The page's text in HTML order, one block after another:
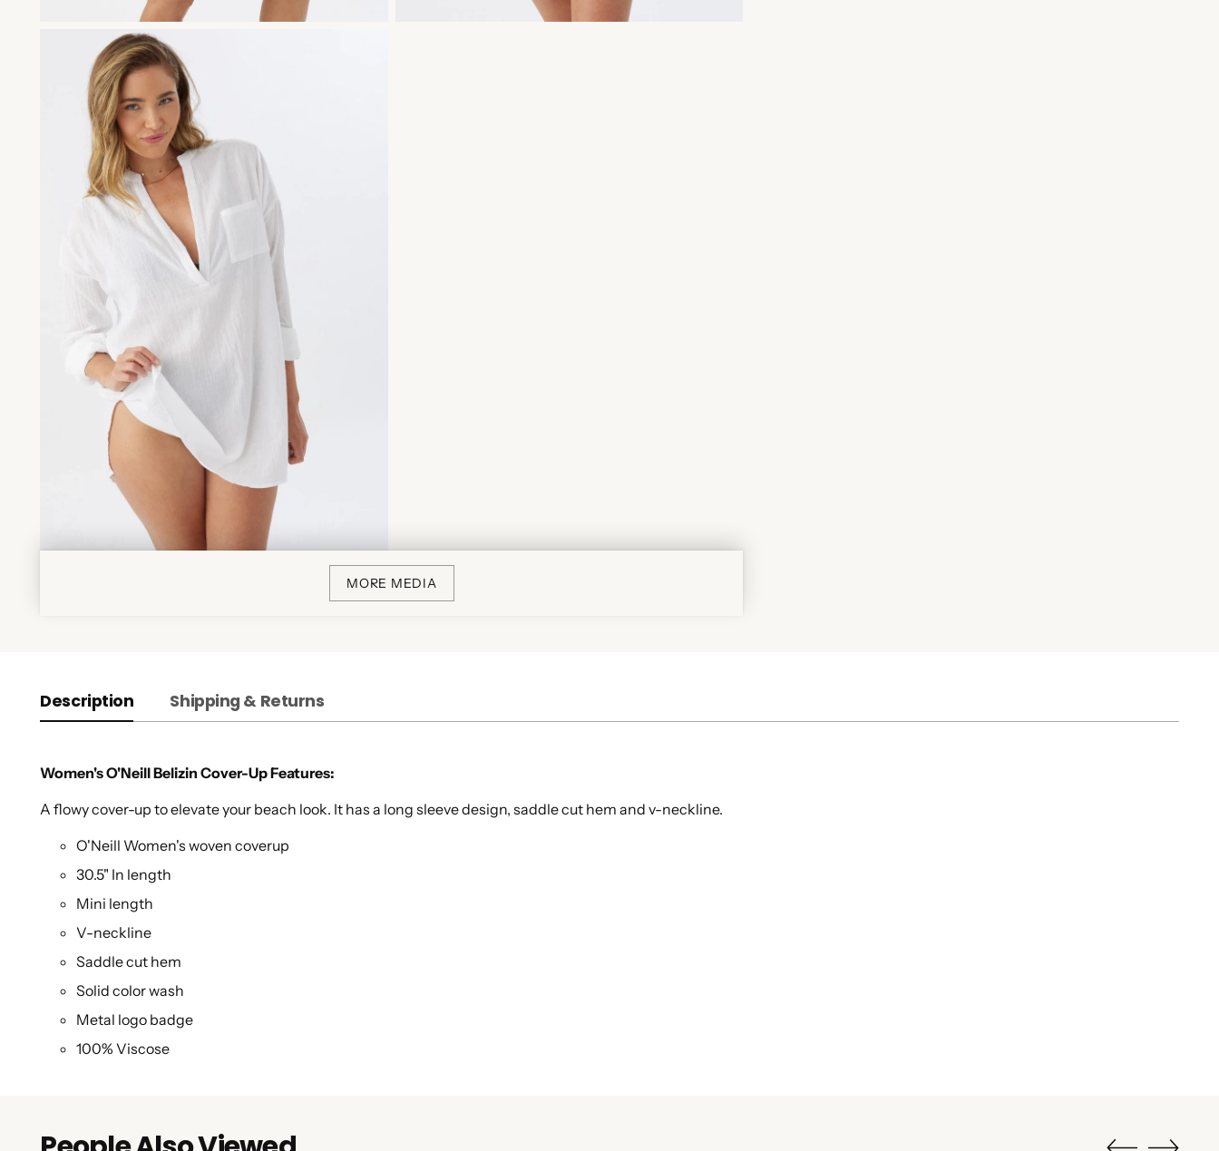
MORE MEDIA
Description Shipping & Returns
Women's O'Neill Belizin Cover-Up Features:
A flowy cover-up to elevate your beach look. It has a long sleeve design, saddle cut hem and v-neckline.
O'Neill Women's woven coverup
30.5" In length
Mini length
V-neckline
Saddle cut hem
Solid color wash
Metal logo badge
100% Viscose